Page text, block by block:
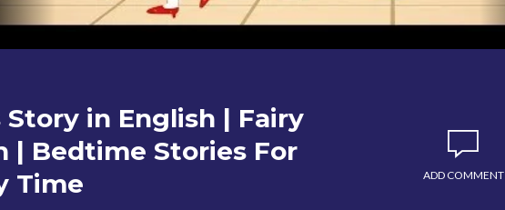
Story in English | Fairy
| Bedtime Stories For
Time
ADD COMMENT